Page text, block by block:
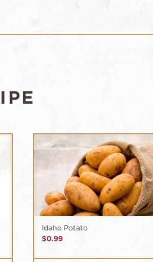
Idaho Potato
$0.99